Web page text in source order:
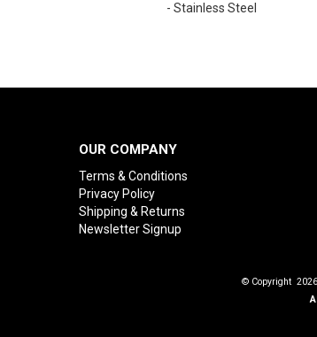
- Stainless Steel
OUR COMPANY
Terms & Conditions
Privacy Policy
Shipping & Returns
Newsletter Signup
© Copyright 2026